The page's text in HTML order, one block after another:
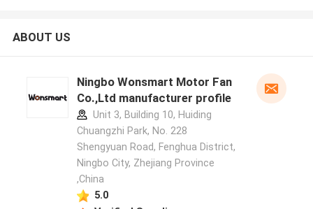
ABOUT US
Ningbo Wonsmart Motor Fan
Co.,Ltd manufacturer profile
Unit 3, Building 10, Huiding
Chuangzhi Park, No. 228
Shengyuan Road, Fenghua District,
Ningbo City, Zhejiang Province
,China
5.0